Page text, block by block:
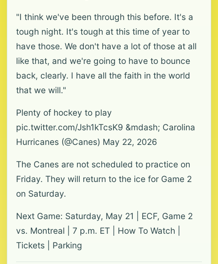
"I think we've been through this before. It's a
tough night. It's tough at this time of year to
have those. We don't have a lot of those at all
like that, and we're going to have to bounce
back, clearly. I have all the faith in the world
that we will."
Plenty of hockey to play
pic.twitter.com/Jsh1kTcsK9 &mdash; Carolina
Hurricanes (@Canes) May 22, 2026
The Canes are not scheduled to practice on
Friday. They will return to the ice for Game 2
on Saturday.
Next Game: Saturday, May 21 | ECF, Game 2
vs. Montreal | 7 p.m. ET | How To Watch |
Tickets | Parking